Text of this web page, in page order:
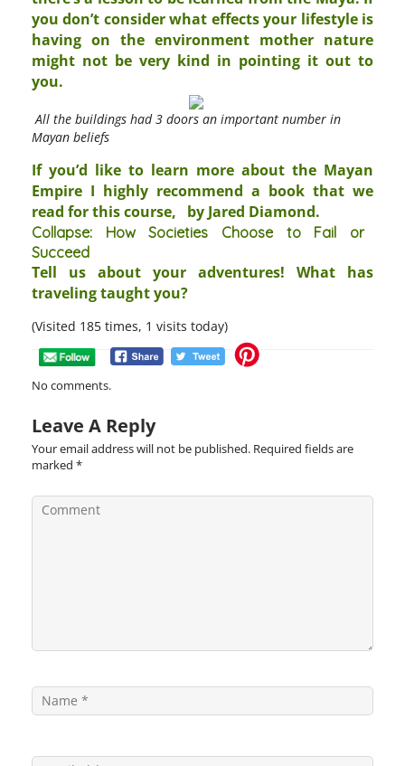
you don’t consider what effects your lifestyle is
having on the environment mother nature
might not be very kind in pointing it out to
you.
All the buildings had 3 doors an important number in
Mayan beliefs
If you’d like to learn more about the Mayan
Empire I highly recommend a book that we
read for this course,
Collapse: How Societies Choose to Fail or
Succeed
by Jared Diamond.
Tell us about your adventures! What has
traveling taught you?
(Visited 185 times, 1 visits today)
No comments.
Leave A Reply
Your email address will not be published. Required fields are
marked *